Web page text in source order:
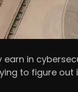
in
to figure